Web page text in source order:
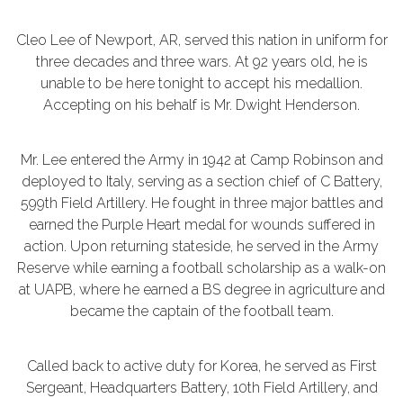
Cleo Lee of Newport, AR, served this nation in uniform for
three decades and three wars. At 92 years old, he is
unable to be here tonight to accept his medallion.
Accepting on his behalf is Mr. Dwight Henderson.
Mr. Lee entered the Army in 1942 at Camp Robinson and
deployed to Italy, serving as a section chief of C Battery,
599th Field Artillery. He fought in three major battles and
earned the Purple Heart medal for wounds suffered in
action. Upon returning stateside, he served in the Army
Reserve while earning a football scholarship as a walk-on
at UAPB, where he earned a BS degree in agriculture and
became the captain of the football team.
Called back to active duty for Korea, he served as First
Sergeant, Headquarters Battery, 10th Field Artillery, and